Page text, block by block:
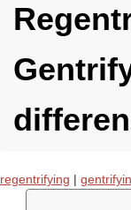
regentrifying |